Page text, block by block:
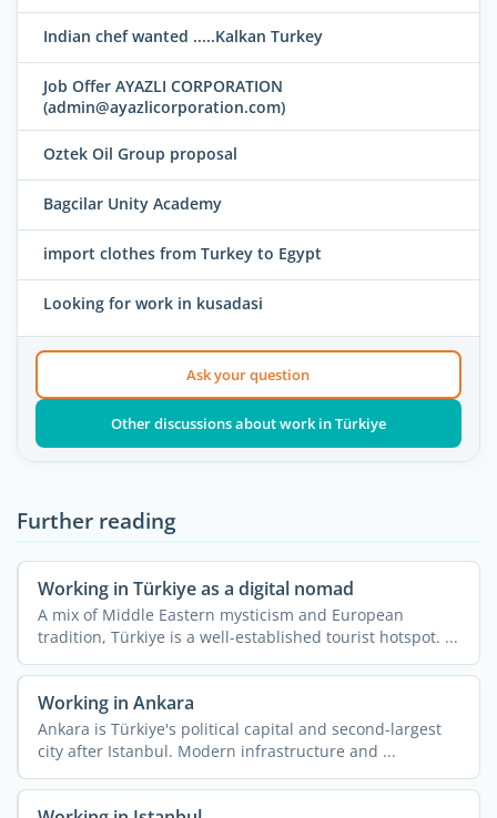
Indian chef wanted .....Kalkan Turkey
Job Offer AYAZLI CORPORATION
(admin@ayazlicorporation.com)
Oztek Oil Group proposal
Bagcilar Unity Academy
import clothes from Turkey to Egypt
Looking for work in kusadasi
Ask your question
Other discussions about work in Türkiye
Further reading
Working in Türkiye as a digital nomad
A mix of Middle Eastern mysticism and European
tradition, Türkiye is a well-established tourist hotspot. ...
Working in Ankara
Ankara is Türkiye's political capital and second-largest
city after Istanbul. Modern infrastructure and ...